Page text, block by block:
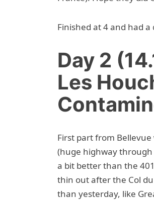
Finished at 4 and had
Day 2
Les
First part from Bellevue
(huge highway
a bit better than the
thin out after the Col
than yesterday, like